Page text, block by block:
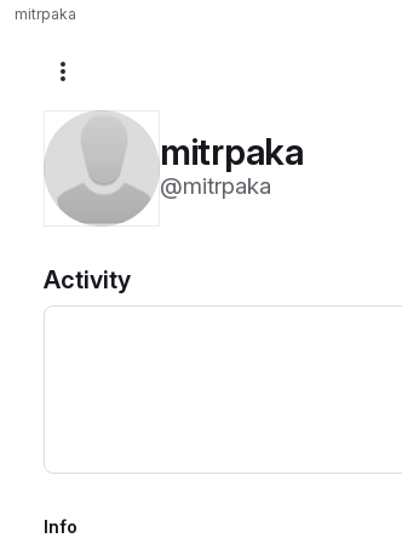
mitrpaka
mitrpaka
@mitrpaka
Activity
Info